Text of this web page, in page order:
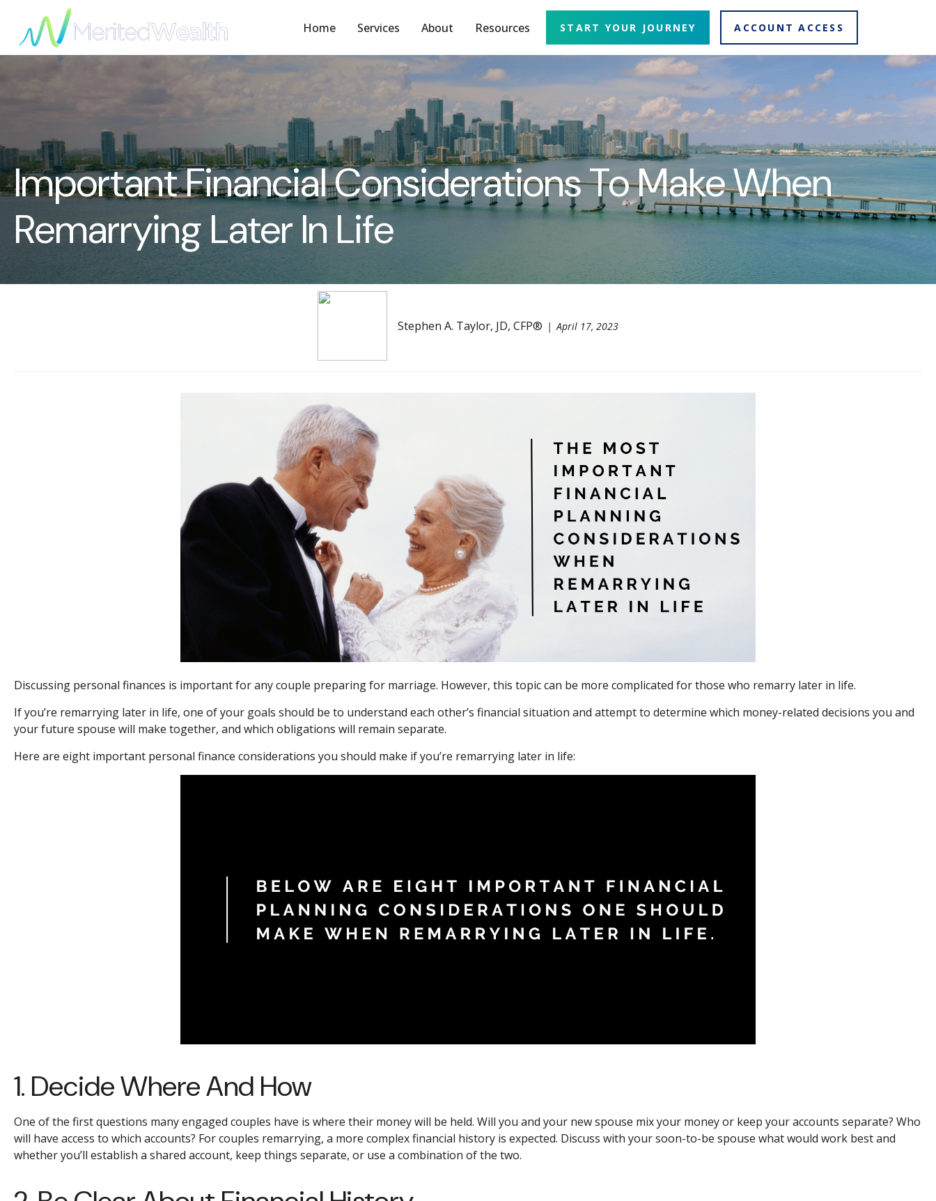
Home Services About Resources START YOUR JOURNEY ACCOUNT ACCESS
Important Financial Considerations To Make When
Remarrying Later In Life
Stephen A. Taylor, JD, CFP® April 17, 2023
Discussing personal finances is important for any couple preparing for marriage. However, this topic can be more complicated for those who remarry later in life.
If you’re remarrying later in life, one of your goals should be to understand each other’s financial situation and attempt to determine which money-related decisions you and
your future spouse will make together, and which obligations will remain separate.
Here are eight important personal finance considerations you should make if you’re remarrying later in life:
1. Decide Where And How
One of the first questions many engaged couples have is where their money will be held. Will you and your new spouse mix your money or keep your accounts separate? Who
will have access to which accounts? For couples remarrying, a more complex financial history is expected. Discuss with your soon-to-be spouse what would work best and
whether you’ll establish a shared account, keep things separate, or use a combination of the two.